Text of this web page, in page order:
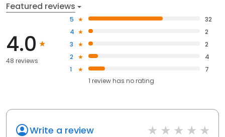
Featured reviews
4.0
48 reviews
5
32
4
2
3
2
2
4
1
7
1 review has no rating
Write a review